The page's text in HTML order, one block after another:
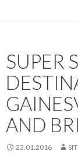
SUPER
AND
23.01.2016